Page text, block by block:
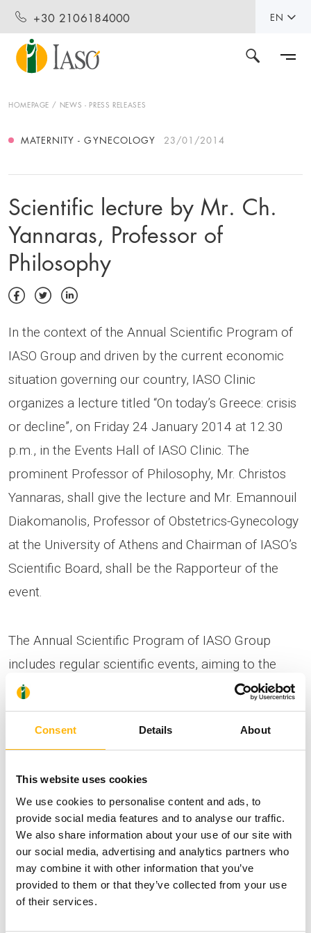
Consent Details About
This website uses cookies
We use cookies to personalise content and ads, to
provide social media features and to analyse our traffic.
We also share information about your use of our site with
our social media, advertising and analytics partners who
may combine it with other information that you’ve
provided to them or that they’ve collected from your use
of their services.
+30 2106184000 EN
HOMEPAGE NEWS - PRESS RELEASES
MATERNITY - GYNECOLOGY 23/01/2014
Scientific lecture by Mr. Ch.
Yannaras, Professor of
Philosophy
In the context of the Annual Scientific Program of
IASO Group and driven by the current economic
situation governing our country, IASO Clinic
organizes a lecture titled “On today’s Greece: crisis
or decline”, on Friday 24 January 2014 at 12.30
p.m., in the Events Hall of IASO Clinic. The
prominent Professor of Philosophy, Mr. Christos
Yannaras, shall give the lecture and Mr. Emannouil
Diakomanolis, Professor of Obstetrics-Gynecology
at the University of Athens and Chairman of IASO’s
Scientific Board, shall be the Rapporteur of the
event.
The Annual Scientific Program of IASO Group
includes regular scientific events, aiming to the
continuous education, training and updating of all
the Group’s physicians on all the recent medical
methods and developments in Medicine and
the same time, the program contains other topics
of general interest, addressed to all well-informed
citizens.